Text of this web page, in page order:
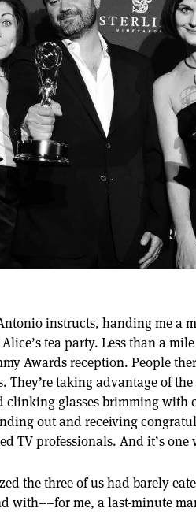
instructs, handing me a
tea party. Less than a
Awards reception. People
They’re taking advantage of
clinking glasses brimming with
out and receiving
TV professionals. And it’s one
the three of us had barely
with––for me, a last-minute